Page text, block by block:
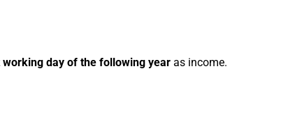
day of the following yearas income.